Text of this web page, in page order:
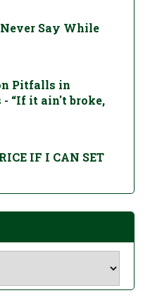
Say While
Pitfalls in
- “If it ain't broke,
IF I CAN SET